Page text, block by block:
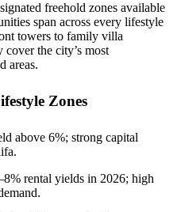
freehold zones available
span across every lifestyle
towers to family villa
the city’s most
areas.
Zones
above 6%; strong capital
rental yields in 2026; high